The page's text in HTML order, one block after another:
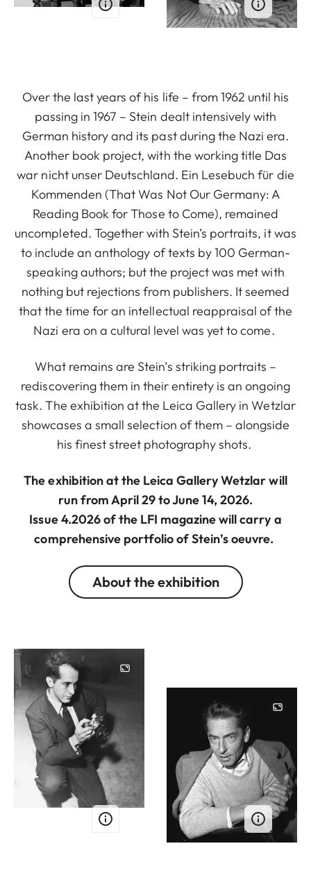
Over the last years of his life – from 1962 until his
passing in 1967 – Stein dealt intensively with
German history and its past during the Nazi era.
Another book project, with the working title Das
war nicht unser Deutschland. Ein Lesebuch für die
Kommenden (That Was Not Our Germany: A
Reading Book for Those to Come), remained
uncompleted. Together with Stein’s portraits, it was
to include an anthology of texts by 100 German-
speaking authors; but the project was met with
nothing but rejections from publishers. It seemed
that the time for an intellectual reappraisal of the
Nazi era on a cultural level was yet to come.
What remains are Stein’s striking portraits –
rediscovering them in their entirety is an ongoing
task. The exhibition at the Leica Gallery in Wetzlar
showcases a small selection of them – alongside
his finest street photography shots.
The exhibition at the Leica Gallery Wetzlar will
run from April 29 to June 14, 2026.
Issue 4.2026 of the LFI magazine will carry a
comprehensive portfolio of Stein’s oeuvre.
About the exhibition